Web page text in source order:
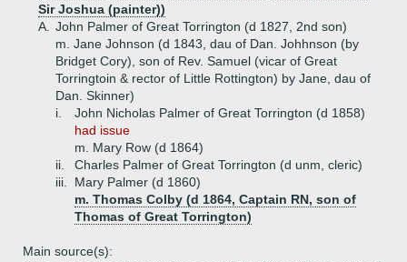
Sir Joshua (painter))
A.
John Palmer of Great Torrington (d 1827, 2nd son)
m. Jane Johnson (d 1843, dau of Dan. Johhnson (by
Bridget Cory), son of Rev. Samuel (vicar of Great
Torringtoin & rector of Little Rottington) by Jane, dau of
Dan. Skinner)
i.
John Nicholas Palmer of Great Torrington (d 1858)
had issue
m. Mary Row (d 1864)
ii.
Charles Palmer of Great Torrington (d unm, cleric)
iii.
Mary Palmer (d 1860)
m. Thomas Colby (d 1864, Captain RN, son of
Thomas of Great Torrington)
Main source(s):